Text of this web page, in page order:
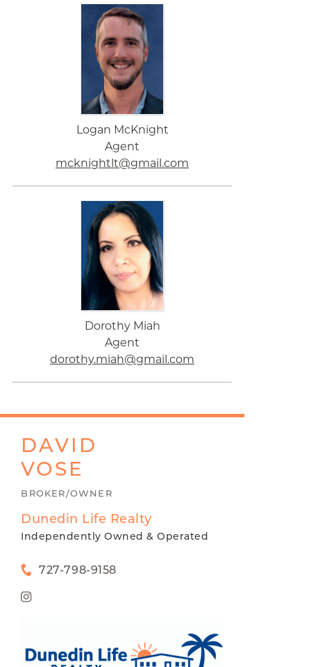
Logan McKnight
Agent
mcknightlt@gmail.com
Dorothy Miah
Agent
dorothy.miah@gmail.com
DAVID
VOSE
BROKER/OWNER
Dunedin Life Realty
Independently Owned & Operated
727-798-9158